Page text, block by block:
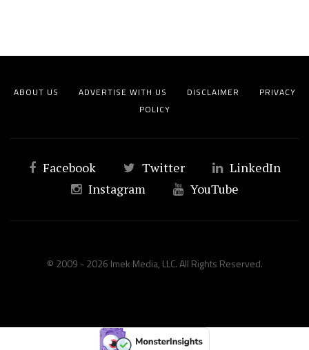
ABOUT US ADVERTISE WITH US DISCLAIMER
PRIVACY
POLICY
Facebook Twitter
LinkedIn
Instagram
YouTube
© 2009 - 2026 Imek Media, LLC. All Rights Reserved.